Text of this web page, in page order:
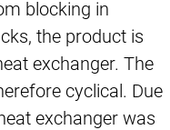
blocking in
the product is
exchanger. The
cyclical. Due
exchanger was